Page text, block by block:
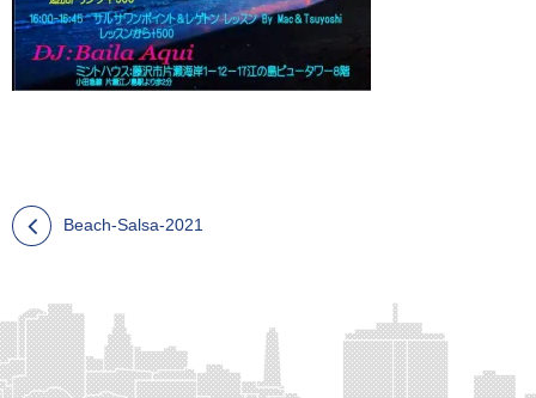
Beach-Salsa-2021